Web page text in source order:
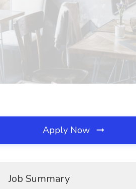
Apply Now
Job Summary